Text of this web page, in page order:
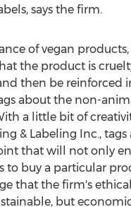
says the firm.
of vegan
the product is
then be reinforced
about the non-
a little bit of
& Labeling Inc.,
that will not only
to buy a particular
that the firm's
but